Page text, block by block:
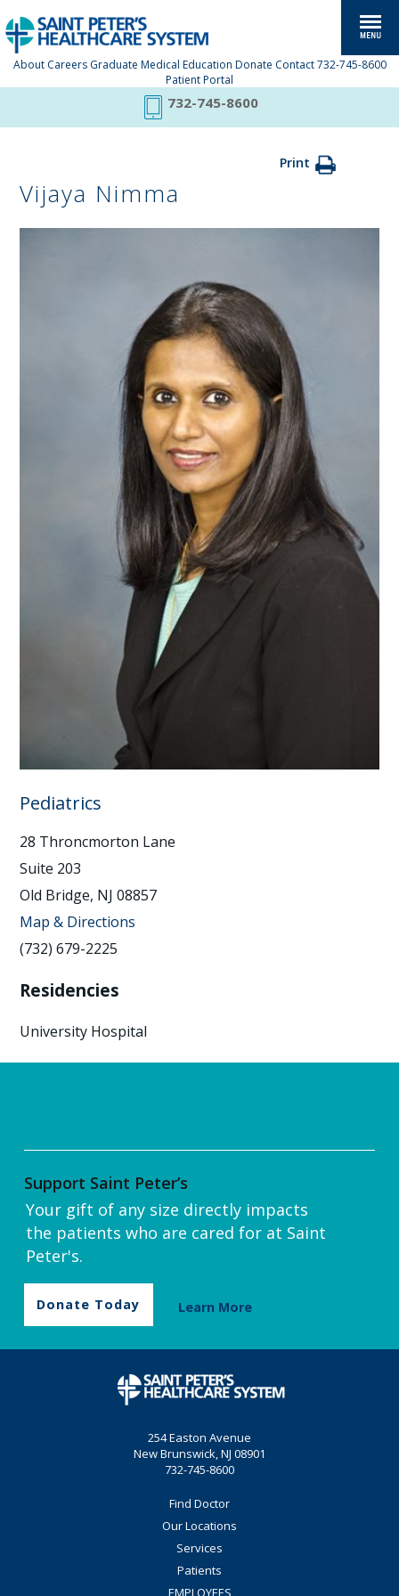
About Careers Graduate Medical Education Donate Contact 732-745-8600
Patient Portal
732-745-8600
Print
Vijaya Nimma
Pediatrics
28 Throncmorton Lane
Suite 203
Old Bridge, NJ 08857
Map & Directions
(732) 679-2225
Residencies
University Hospital
Support Saint Peter’s
Your gift of any size directly impacts
the patients who are cared for at Saint
Peter's.
Donate Today Learn More
254 Easton Avenue
New Brunswick, NJ 08901
732-745-8600
Find Doctor
Our Locations
Services
Patients
EMPLOYEES